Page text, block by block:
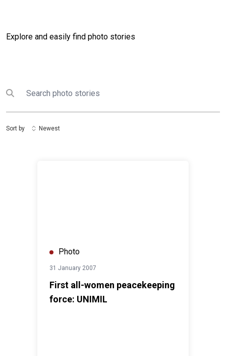
Explore and easily find photo stories
Submit search
Search
Sort by Newest
Photo
31 January 2007
First all-women peacekeeping
force: UNIMIL